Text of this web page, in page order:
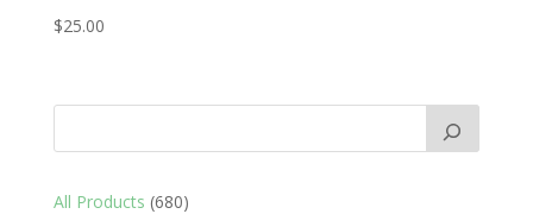
$25.00
All Products 680680